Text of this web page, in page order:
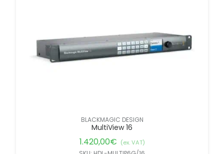
BLACKMAGIC DESIGN
MultiView 16
1.420,00€ (ex. VAT)